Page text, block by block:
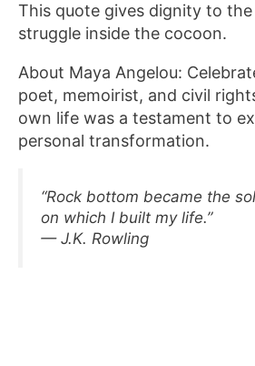
This quote gives dignity to
struggle inside the cocoon.
About Maya Angelou:
poet, memoirist, and civil
own life was a testament to
personal transformation.
“Rock bottom became the
on which I built my life.”
— J.K. Rowling